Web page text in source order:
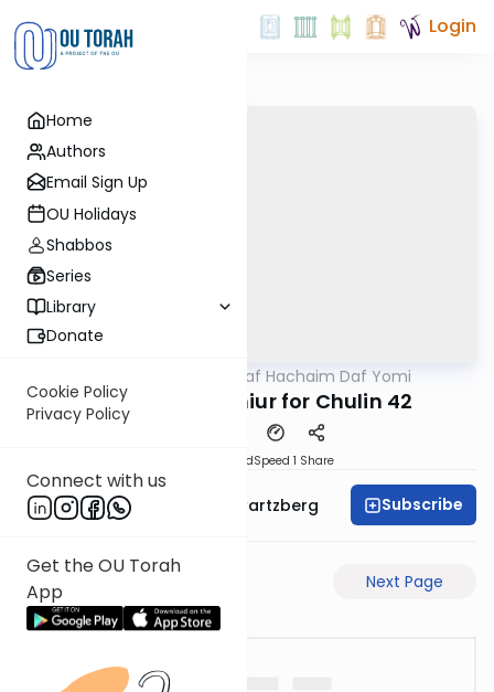
Home
Authors
Email Sign Up
OU Holidays
Shabbos
Series
Library
Donate
Cookie Policy
Privacy Policy
Connect with us
Get the OU Torah
App
Login
Daf Hachaim Daf Yomi
Daf Hachaim Shiur for Chulin 42
DownloadSpeed 1 Share
Rabbi Shloime Schwartzberg Subscribe
Next Page